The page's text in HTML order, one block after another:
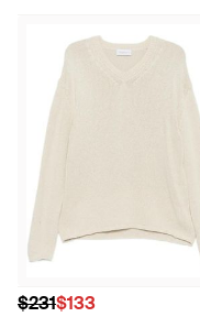
$231$133